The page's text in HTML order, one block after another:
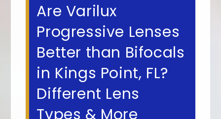
Are Varilux
Progressive Lenses
Better than Bifocals
in Kings Point, FL?
Different Lens
Types & More